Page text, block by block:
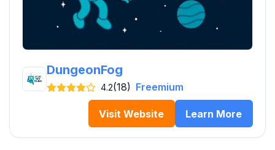
DungeonFog
4.2(18) Freemium
Visit Website Learn More